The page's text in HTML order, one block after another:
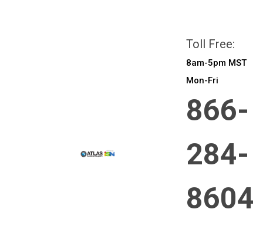
Toll Free:
8am-5pm MST
Mon-Fri
866-
284-
8604